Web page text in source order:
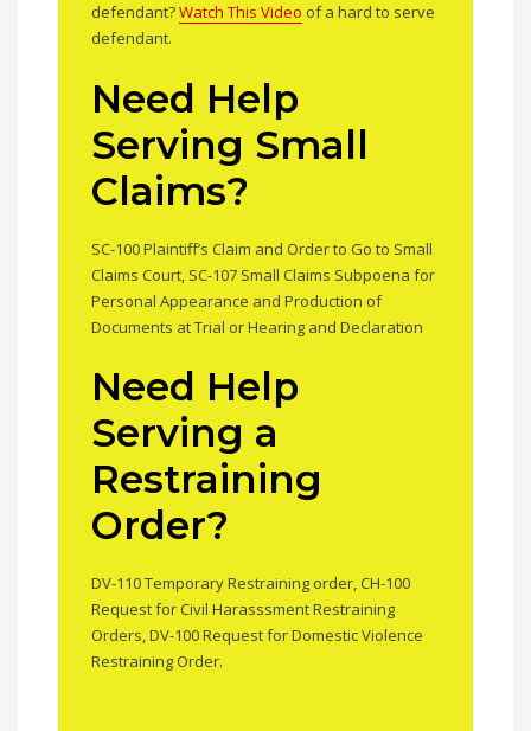
defendant?Watch This Video of a hard to serve
defendant.
Need Help
Serving Small
Claims?
SC-100 Plaintiff’s Claim and Order to Go to Small
Claims Court, SC-107 Small Claims Subpoena for
Personal Appearance and Production of
Documents at Trial or Hearing and Declaration
Need Help
Serving a
Restraining
Order?
DV-110 Temporary Restraining order, CH-100
Request for Civil Harasssment Restraining
Orders, DV-100 Request for Domestic Violence
Restraining Order.